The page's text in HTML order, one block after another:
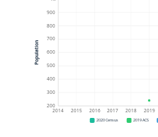
200
300
400
500
600
700
800
900
2014 2015 2016 2017 2018 2019
Population
2020 Census 2019 ACS